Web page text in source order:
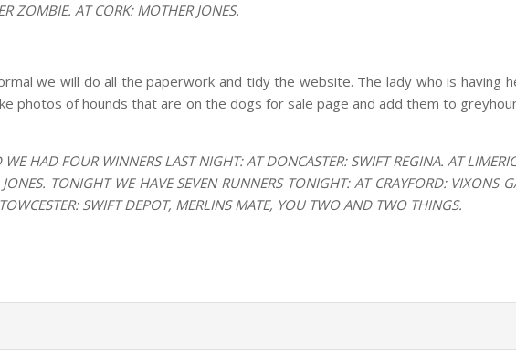
ZOMBIE. AT CORK: MOTHER JONES.
we will do all the paperwork and tidy the website. The lady who is having
photos of hounds that are on the dogs for sale page and add them to
HAD FOUR WINNERS LAST NIGHT: AT DONCASTER: SWIFT REGINA. AT
TONIGHT WE HAVE SEVEN RUNNERS TONIGHT: AT CRAYFORD: VIXONS
SWIFT DEPOT, MERLINS MATE, YOU TWO AND TWO THINGS.